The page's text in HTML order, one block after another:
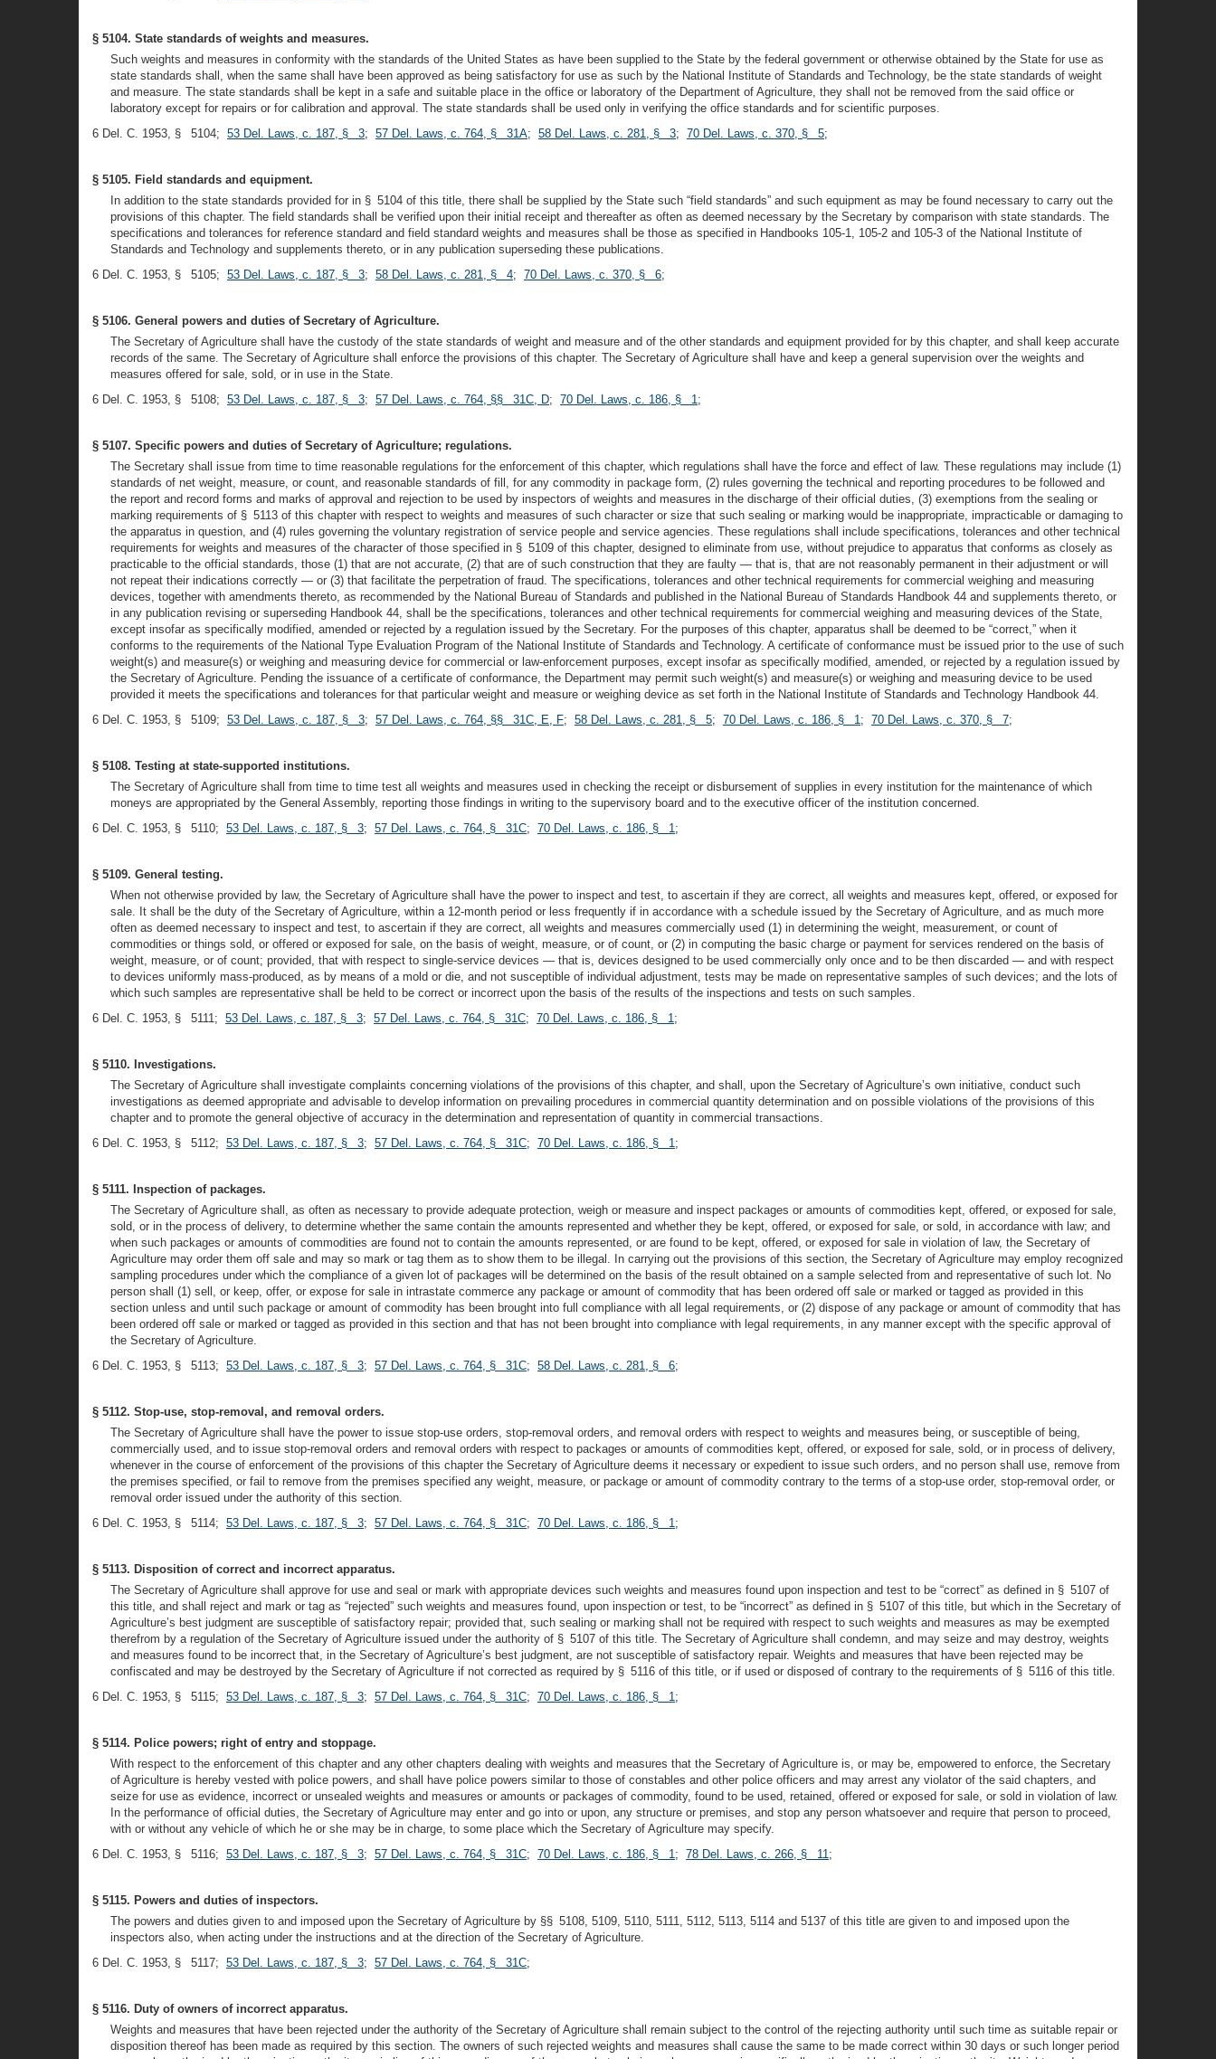
§ 5104. State standards of weights and measures.
Such weights and measures in conformity with the standards of the United States as have been supplied to the State by the federal government or otherwise obtained by the State for use as
state standards shall, when the same shall have been approved as being satisfactory for use as such by the National Institute of Standards and Technology, be the state standards of weight
and measure. The state standards shall be kept in a safe and suitable place in the office or laboratory of the Department of Agriculture, they shall not be removed from the said office or
laboratory except for repairs or for calibration and approval. The state standards shall be used only in verifying the office standards and for scientific purposes.
6 Del. C. 1953, § 5104; 53 Del. Laws, c. 187, § 3; 57 Del. Laws, c. 764, § 31A; 58 Del. Laws, c. 281, § 3; 70 Del. Laws, c. 370, § 5;
§ 5105. Field standards and equipment.
In addition to the state standards provided for in § 5104 of this title, there shall be supplied by the State such “field standards” and such equipment as may be found necessary to carry out the
provisions of this chapter. The field standards shall be verified upon their initial receipt and thereafter as often as deemed necessary by the Secretary by comparison with state standards. The
specifications and tolerances for reference standard and field standard weights and measures shall be those as specified in Handbooks 105-1, 105-2 and 105-3 of the National Institute of
Standards and Technology and supplements thereto, or in any publication superseding these publications.
6 Del. C. 1953, § 5105; 53 Del. Laws, c. 187, § 3; 58 Del. Laws, c. 281, § 4; 70 Del. Laws, c. 370, § 6;
§ 5106. General powers and duties of Secretary of Agriculture.
The Secretary of Agriculture shall have the custody of the state standards of weight and measure and of the other standards and equipment provided for by this chapter, and shall keep accurate
records of the same. The Secretary of Agriculture shall enforce the provisions of this chapter. The Secretary of Agriculture shall have and keep a general supervision over the weights and
measures offered for sale, sold, or in use in the State.
6 Del. C. 1953, § 5108; 53 Del. Laws, c. 187, § 3; 57 Del. Laws, c. 764, §§ 31C, D; 70 Del. Laws, c. 186, § 1;
§ 5107. Specific powers and duties of Secretary of Agriculture; regulations.
The Secretary shall issue from time to time reasonable regulations for the enforcement of this chapter, which regulations shall have the force and effect of law. These regulations may include (1)
standards of net weight, measure, or count, and reasonable standards of fill, for any commodity in package form, (2) rules governing the technical and reporting procedures to be followed and
the report and record forms and marks of approval and rejection to be used by inspectors of weights and measures in the discharge of their official duties, (3) exemptions from the sealing or
marking requirements of § 5113 of this chapter with respect to weights and measures of such character or size that such sealing or marking would be inappropriate, impracticable or damaging to
the apparatus in question, and (4) rules governing the voluntary registration of service people and service agencies. These regulations shall include specifications, tolerances and other technical
requirements for weights and measures of the character of those specified in § 5109 of this chapter, designed to eliminate from use, without prejudice to apparatus that conforms as closely as
practicable to the official standards, those (1) that are not accurate, (2) that are of such construction that they are faulty — that is, that are not reasonably permanent in their adjustment or will
not repeat their indications correctly — or (3) that facilitate the perpetration of fraud. The specifications, tolerances and other technical requirements for commercial weighing and measuring
devices, together with amendments thereto, as recommended by the National Bureau of Standards and published in the National Bureau of Standards Handbook 44 and supplements thereto, or
in any publication revising or superseding Handbook 44, shall be the specifications, tolerances and other technical requirements for commercial weighing and measuring devices of the State,
except insofar as specifically modified, amended or rejected by a regulation issued by the Secretary. For the purposes of this chapter, apparatus shall be deemed to be “correct,” when it
conforms to the requirements of the National Type Evaluation Program of the National Institute of Standards and Technology. A certificate of conformance must be issued prior to the use of such
weight(s) and measure(s) or weighing and measuring device for commercial or law-enforcement purposes, except insofar as specifically modified, amended, or rejected by a regulation issued by
the Secretary of Agriculture. Pending the issuance of a certificate of conformance, the Department may permit such weight(s) and measure(s) or weighing and measuring device to be used
provided it meets the specifications and tolerances for that particular weight and measure or weighing device as set forth in the National Institute of Standards and Technology Handbook 44.
6 Del. C. 1953, § 5109; 53 Del. Laws, c. 187, § 3; 57 Del. Laws, c. 764, §§ 31C, E, F; 58 Del. Laws, c. 281, § 5; 70 Del. Laws, c. 186, § 1; 70 Del. Laws, c. 370, § 7;
§ 5108. Testing at state-supported institutions.
The Secretary of Agriculture shall from time to time test all weights and measures used in checking the receipt or disbursement of supplies in every institution for the maintenance of which
moneys are appropriated by the General Assembly, reporting those findings in writing to the supervisory board and to the executive officer of the institution concerned.
6 Del. C. 1953, § 5110; 53 Del. Laws, c. 187, § 3; 57 Del. Laws, c. 764, § 31C; 70 Del. Laws, c. 186, § 1;
§ 5109. General testing.
When not otherwise provided by law, the Secretary of Agriculture shall have the power to inspect and test, to ascertain if they are correct, all weights and measures kept, offered, or exposed for
sale. It shall be the duty of the Secretary of Agriculture, within a 12-month period or less frequently if in accordance with a schedule issued by the Secretary of Agriculture, and as much more
often as deemed necessary to inspect and test, to ascertain if they are correct, all weights and measures commercially used (1) in determining the weight, measurement, or count of
commodities or things sold, or offered or exposed for sale, on the basis of weight, measure, or of count, or (2) in computing the basic charge or payment for services rendered on the basis of
weight, measure, or of count; provided, that with respect to single-service devices — that is, devices designed to be used commercially only once and to be then discarded — and with respect
to devices uniformly mass-produced, as by means of a mold or die, and not susceptible of individual adjustment, tests may be made on representative samples of such devices; and the lots of
which such samples are representative shall be held to be correct or incorrect upon the basis of the results of the inspections and tests on such samples.
6 Del. C. 1953, § 5111; 53 Del. Laws, c. 187, § 3; 57 Del. Laws, c. 764, § 31C; 70 Del. Laws, c. 186, § 1;
§ 5110. Investigations.
The Secretary of Agriculture shall investigate complaints concerning violations of the provisions of this chapter, and shall, upon the Secretary of Agriculture’s own initiative, conduct such
investigations as deemed appropriate and advisable to develop information on prevailing procedures in commercial quantity determination and on possible violations of the provisions of this
chapter and to promote the general objective of accuracy in the determination and representation of quantity in commercial transactions.
6 Del. C. 1953, § 5112; 53 Del. Laws, c. 187, § 3; 57 Del. Laws, c. 764, § 31C; 70 Del. Laws, c. 186, § 1;
§ 5111. Inspection of packages.
The Secretary of Agriculture shall, as often as necessary to provide adequate protection, weigh or measure and inspect packages or amounts of commodities kept, offered, or exposed for sale,
sold, or in the process of delivery, to determine whether the same contain the amounts represented and whether they be kept, offered, or exposed for sale, or sold, in accordance with law; and
when such packages or amounts of commodities are found not to contain the amounts represented, or are found to be kept, offered, or exposed for sale in violation of law, the Secretary of
Agriculture may order them off sale and may so mark or tag them as to show them to be illegal. In carrying out the provisions of this section, the Secretary of Agriculture may employ recognized
sampling procedures under which the compliance of a given lot of packages will be determined on the basis of the result obtained on a sample selected from and representative of such lot. No
person shall (1) sell, or keep, offer, or expose for sale in intrastate commerce any package or amount of commodity that has been ordered off sale or marked or tagged as provided in this
section unless and until such package or amount of commodity has been brought into full compliance with all legal requirements, or (2) dispose of any package or amount of commodity that has
been ordered off sale or marked or tagged as provided in this section and that has not been brought into compliance with legal requirements, in any manner except with the specific approval of
the Secretary of Agriculture.
6 Del. C. 1953, § 5113; 53 Del. Laws, c. 187, § 3; 57 Del. Laws, c. 764, § 31C; 58 Del. Laws, c. 281, § 6;
§ 5112. Stop-use, stop-removal, and removal orders.
The Secretary of Agriculture shall have the power to issue stop-use orders, stop-removal orders, and removal orders with respect to weights and measures being, or susceptible of being,
commercially used, and to issue stop-removal orders and removal orders with respect to packages or amounts of commodities kept, offered, or exposed for sale, sold, or in process of delivery,
whenever in the course of enforcement of the provisions of this chapter the Secretary of Agriculture deems it necessary or expedient to issue such orders, and no person shall use, remove from
the premises specified, or fail to remove from the premises specified any weight, measure, or package or amount of commodity contrary to the terms of a stop-use order, stop-removal order, or
removal order issued under the authority of this section.
6 Del. C. 1953, § 5114; 53 Del. Laws, c. 187, § 3; 57 Del. Laws, c. 764, § 31C; 70 Del. Laws, c. 186, § 1;
§ 5113. Disposition of correct and incorrect apparatus.
The Secretary of Agriculture shall approve for use and seal or mark with appropriate devices such weights and measures found upon inspection and test to be “correct” as defined in § 5107 of
this title, and shall reject and mark or tag as “rejected” such weights and measures found, upon inspection or test, to be “incorrect” as defined in § 5107 of this title, but which in the Secretary of
Agriculture’s best judgment are susceptible of satisfactory repair; provided that, such sealing or marking shall not be required with respect to such weights and measures as may be exempted
therefrom by a regulation of the Secretary of Agriculture issued under the authority of § 5107 of this title. The Secretary of Agriculture shall condemn, and may seize and may destroy, weights
and measures found to be incorrect that, in the Secretary of Agriculture’s best judgment, are not susceptible of satisfactory repair. Weights and measures that have been rejected may be
confiscated and may be destroyed by the Secretary of Agriculture if not corrected as required by § 5116 of this title, or if used or disposed of contrary to the requirements of § 5116 of this title.
6 Del. C. 1953, § 5115; 53 Del. Laws, c. 187, § 3; 57 Del. Laws, c. 764, § 31C; 70 Del. Laws, c. 186, § 1;
§ 5114. Police powers; right of entry and stoppage.
With respect to the enforcement of this chapter and any other chapters dealing with weights and measures that the Secretary of Agriculture is, or may be, empowered to enforce, the Secretary
of Agriculture is hereby vested with police powers, and shall have police powers similar to those of constables and other police officers and may arrest any violator of the said chapters, and
seize for use as evidence, incorrect or unsealed weights and measures or amounts or packages of commodity, found to be used, retained, offered or exposed for sale, or sold in violation of law.
In the performance of official duties, the Secretary of Agriculture may enter and go into or upon, any structure or premises, and stop any person whatsoever and require that person to proceed,
with or without any vehicle of which he or she may be in charge, to some place which the Secretary of Agriculture may specify.
6 Del. C. 1953, § 5116; 53 Del. Laws, c. 187, § 3; 57 Del. Laws, c. 764, § 31C; 70 Del. Laws, c. 186, § 1; 78 Del. Laws, c. 266, § 11;
§ 5115. Powers and duties of inspectors.
The powers and duties given to and imposed upon the Secretary of Agriculture by §§ 5108, 5109, 5110, 5111, 5112, 5113, 5114 and 5137 of this title are given to and imposed upon the
inspectors also, when acting under the instructions and at the direction of the Secretary of Agriculture.
6 Del. C. 1953, § 5117; 53 Del. Laws, c. 187, § 3; 57 Del. Laws, c. 764, § 31C;
§ 5116. Duty of owners of incorrect apparatus.
Weights and measures that have been rejected under the authority of the Secretary of Agriculture shall remain subject to the control of the rejecting authority until such time as suitable repair or
disposition thereof has been made as required by this section. The owners of such rejected weights and measures shall cause the same to be made correct within 30 days or such longer period